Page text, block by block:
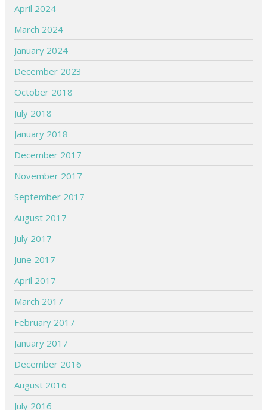
April 2024
March 2024
January 2024
December 2023
October 2018
July 2018
January 2018
December 2017
November 2017
September 2017
August 2017
July 2017
June 2017
April 2017
March 2017
February 2017
January 2017
December 2016
August 2016
July 2016